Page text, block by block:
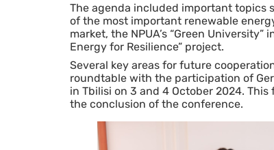
The agenda included important topics
of the most important renewable
market, the NPUA’s “Green
Energy for Resilience” project.
Several key areas for future
roundtable with the participation of
in Tbilisi on 3 and 4 October 2024.
the conclusion of the conference.